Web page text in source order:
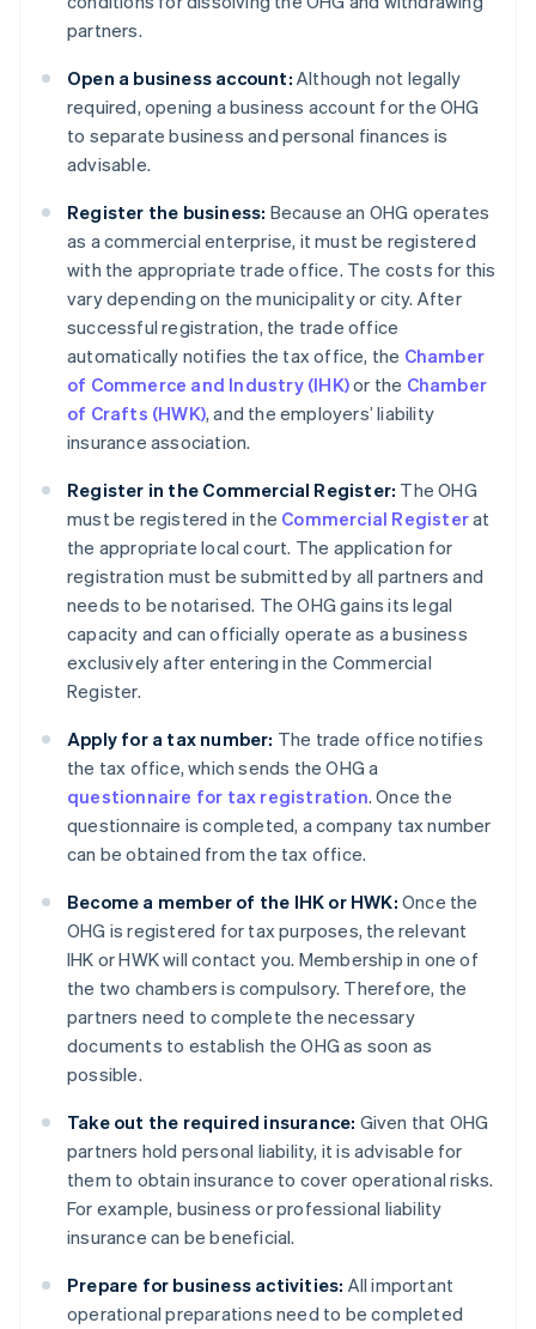
partners.
Open a business account: Although not legally
required, opening a business account for the OHG
to separate business and personal finances is
advisable.
Register the business: Because an OHG operates
as a commercial enterprise, it must be registered
with the appropriate trade office. The costs for this
vary depending on the municipality or city. After
successful registration, the trade office
automatically notifies the tax office, the Chamber
of Commerce and Industry (IHK)or the Chamber
of Crafts (HWK), and the employers’ liability
insurance association.
Register in the Commercial Register: The OHG
must be registered in the Commercial Registerat
the appropriate local court. The application for
registration must be submitted by all partners and
needs to be notarised. The OHG gains its legal
capacity and can officially operate as a business
exclusively after entering in the Commercial
Register.
Apply for a tax number: The trade office notifies
the tax office, which sends the OHG a
questionnaire for tax registration. Once the
questionnaire is completed, a company tax number
can be obtained from the tax office.
Become a member of the IHK or HWK: Once the
OHG is registered for tax purposes, the relevant
IHK or HWK will contact you. Membership in one of
the two chambers is compulsory. Therefore, the
partners need to complete the necessary
documents to establish the OHG as soon as
possible.
Take out the required insurance: Given that OHG
partners hold personal liability, it is advisable for
them to obtain insurance to cover operational risks.
For example, business or professional liability
insurance can be beneficial.
Prepare for business activities: All important
operational preparations need to be completed